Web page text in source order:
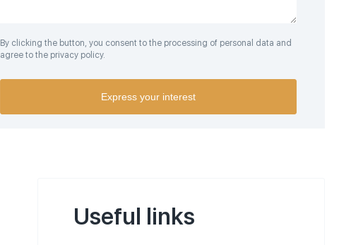
By clicking the button, you consent to the processing of personal data and
agree to the privacy policy.
Express your interest
Useful links